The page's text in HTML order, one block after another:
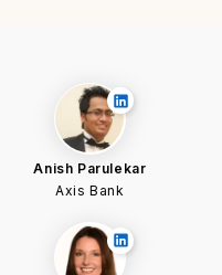
Anish Parulekar
Axis Bank